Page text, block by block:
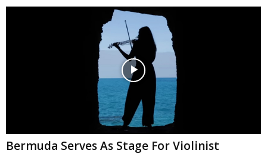
Bermuda Serves As Stage For Violinist